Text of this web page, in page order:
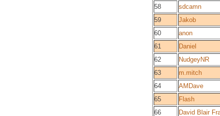
58
sdcamn
59
Jakob
60
anon
61
Daniel
62
NudgeyNR
63
m.mitch
64
AMDave
65
Flash
66
David Blair